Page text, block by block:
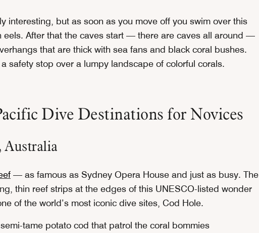
interesting, but as soon as you move off you swim over this
eels. After that the caves start — there are caves all around —
that are thick with sea fans and black coral bushes.
safety stop over a lumpy landscape of colorful corals.
Dive Destinations for Novices
Australia
— as famous as Sydney Opera House and just as busy. The
thin reef strips at the edges of this UNESCO-listed wonder
of the world’s most iconic dive sites, Cod Hole.
tame potato cod that patrol the coral bommies